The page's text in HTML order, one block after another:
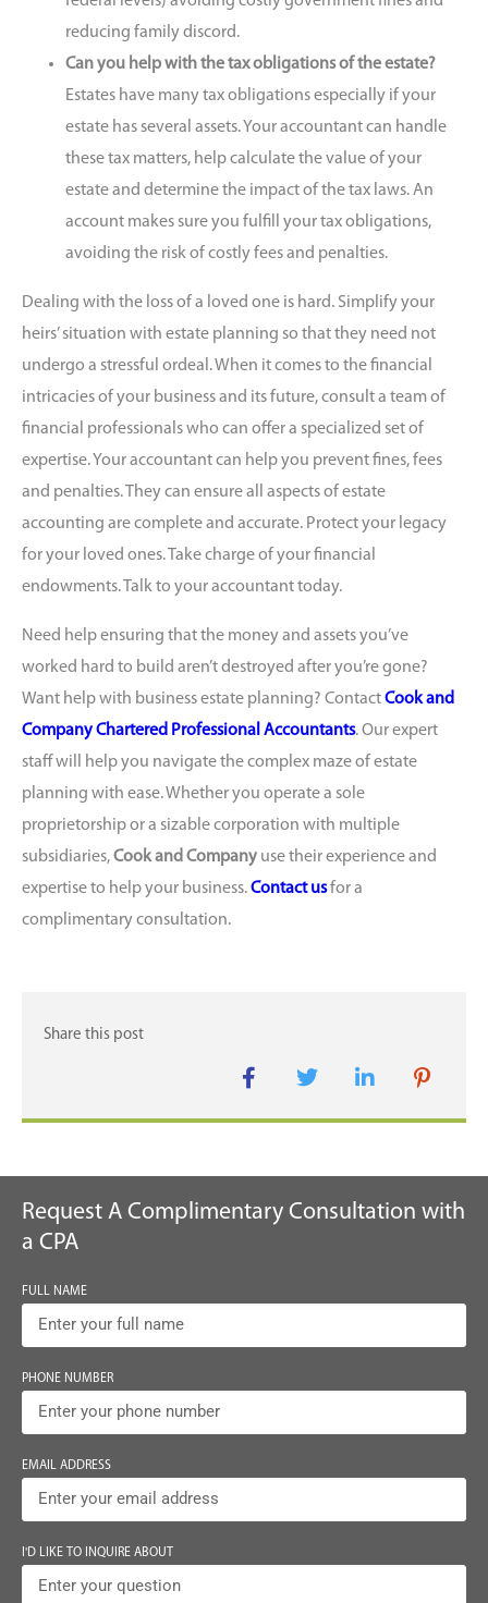
reducing family discord.
Can you help with the tax obligations of the estate?
Estates have many tax obligations especially if your
estate has several assets. Your accountant can handle
these tax matters, help calculate the value of your
estate and determine the impact of the tax laws. An
account makes sure you fulfill your tax obligations,
avoiding the risk of costly fees and penalties.
Dealing with the loss of a loved one is hard. Simplify your
heirs’ situation with estate planning so that they need not
undergo a stressful ordeal. When it comes to the financial
intricacies of your business and its future, consult a team of
financial professionals who can offer a specialized set of
expertise. Your accountant can help you prevent fines, fees
and penalties. They can ensure all aspects of estate
accounting are complete and accurate. Protect your legacy
for your loved ones. Take charge of your financial
endowments. Talk to your accountant today.
Need help ensuring that the money and assets you’ve
worked hard to build aren’t destroyed after you’re gone?
Want help with business estate planning? ContactCook and
Company Chartered Professional Accountants. Our expert
staff will help you navigate the complex maze of estate
planning with ease. Whether you operate a sole
proprietorship or a sizable corporation with multiple
subsidiaries,Cook and Company use their experience and
expertise to help your business.Contact usfor a
complimentary consultation.
Request A Complimentary Consultation with
a CPA
FULL NAME
PHONE NUMBER
EMAIL ADDRESS
I'D LIKE TO INQUIRE ABOUT